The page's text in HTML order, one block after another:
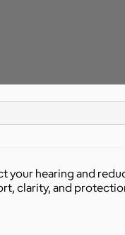
your hearing and
clarity, and